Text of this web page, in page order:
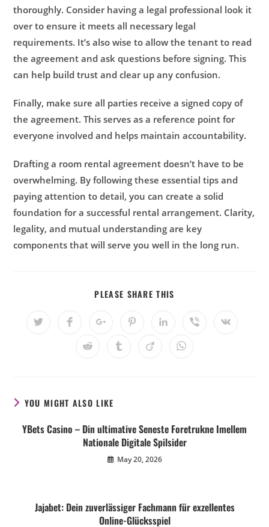
thoroughly. Consider having a legal professional look it
over to ensure it meets all necessary legal
requirements. It’s also wise to allow the tenant to read
the agreement and ask questions before signing. This
can help build trust and clear up any confusion.
Finally, make sure all parties receive a signed copy of
the agreement. This serves as a reference point for
everyone involved and helps maintain accountability.
Drafting a room rental agreement doesn’t have to be
overwhelming. By following these essential tips and
paying attention to detail, you can create a solid
foundation for a successful rental arrangement. Clarity,
legality, and mutual understanding are key
components that will serve you well in the long run.
PLEASE SHARE THIS
YOU MIGHT ALSO LIKE
YBets Casino – Din ultimative Seneste Foretrukne Imellem
Nationale Digitale Spilsider
May 20, 2026
Jajabet: Dein zuverlässiger Fachmann für exzellentes
Online-Glücksspiel